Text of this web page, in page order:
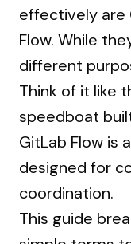
effectively are
Flow. While
different
Think of it like
speedboat
GitLab Flow is
designed for
coordination.
This guide